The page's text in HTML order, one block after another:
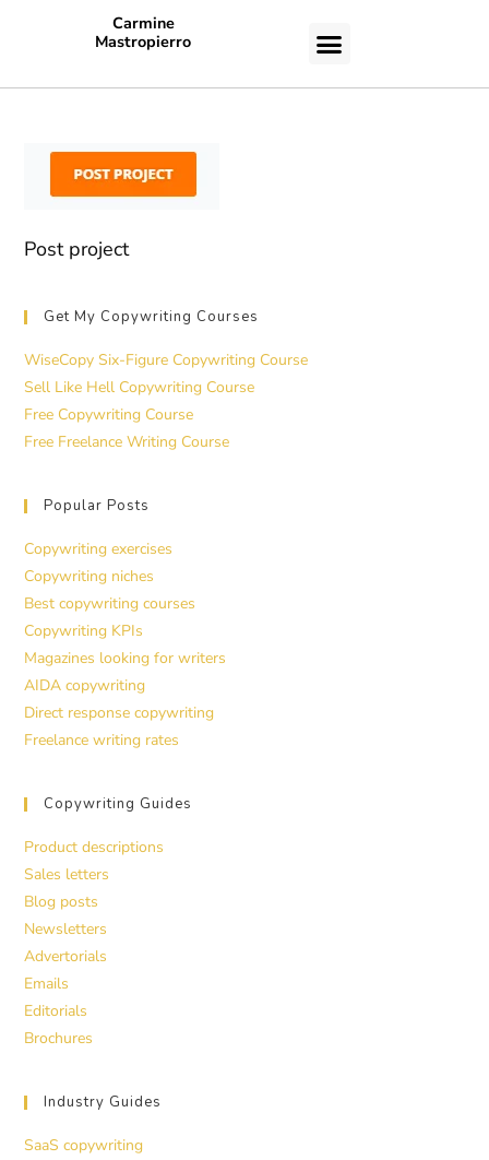
Carmine
Mastropierro
Post project
Get My Copywriting Courses
WiseCopy Six-Figure Copywriting Course
Sell Like Hell Copywriting Course
Free Copywriting Course
Free Freelance Writing Course
Popular Posts
Copywriting exercises
Copywriting niches
Best copywriting courses
Copywriting KPIs
Magazines looking for writers
AIDA copywriting
Direct response copywriting
Freelance writing rates
Copywriting Guides
Product descriptions
Sales letters
Blog posts
Newsletters
Advertorials
Emails
Editorials
Brochures
Industry Guides
SaaS copywriting